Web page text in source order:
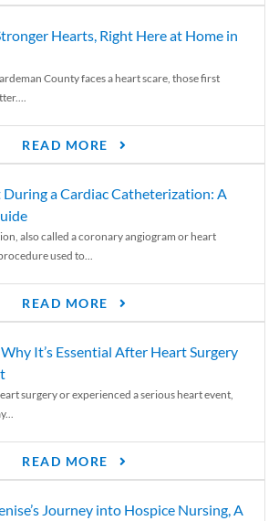
Hearts, Right Here at Home in
County faces a heart scare, those first
READ MORE
a Cardiac Catheterization: A
also called a coronary angiogram or heart
used to...
READ MORE
It’s Essential After Heart Surgery
surgery or experienced a serious heart event,
READ MORE
Journey into Hospice Nursing, A